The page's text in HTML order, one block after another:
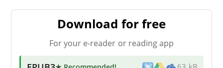
Download for free
For your e-reader or reading app